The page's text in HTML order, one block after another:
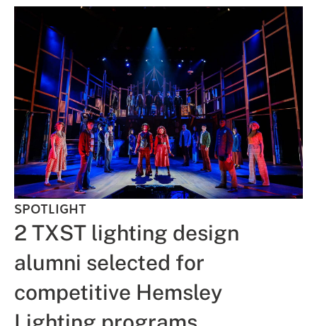
SPOTLIGHT
2 TXST lighting design
alumni selected for
competitive Hemsley